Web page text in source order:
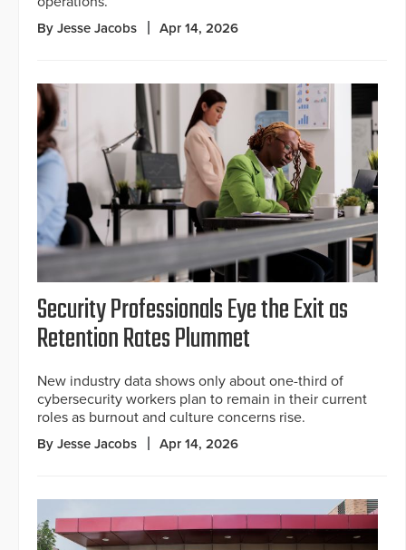
By Jesse Jacobs Apr 14, 2026
Security Professionals Eye the Exit as
Retention Rates Plummet
New industry data shows only about one-third of
cybersecurity workers plan to remain in their current
roles as burnout and culture concerns rise.
By Jesse Jacobs Apr 14, 2026